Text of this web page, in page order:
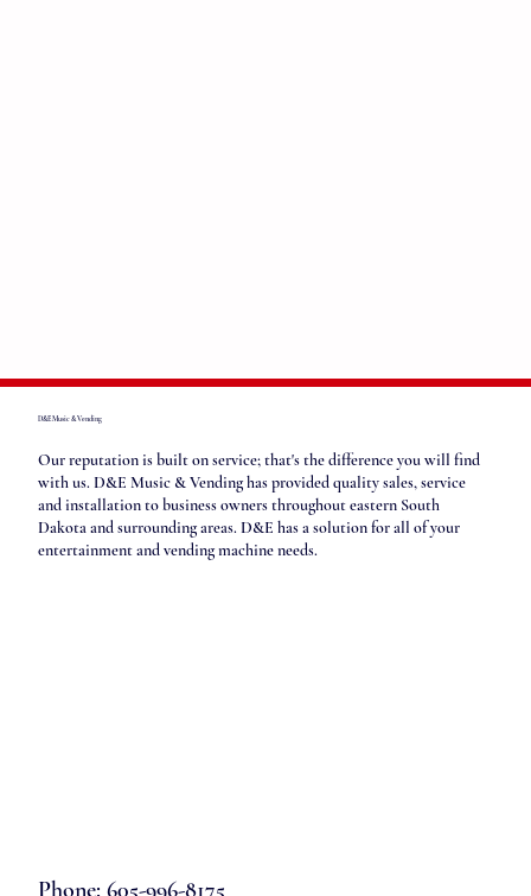
Our reputation is built on service; that's the difference you will find
with us. D&E Music & Vending has provided quality sales, service
and installation to business owners throughout eastern South
Dakota and surrounding areas. D&E has a solution for all of your
entertainment and vending machine needs.
D&E Music & Vending
Phone: 605-996-8175